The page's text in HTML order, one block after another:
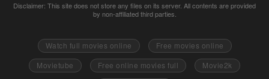
Disclaimer: This site does not store any files on its server. All contents are provided
by non-affiliated third parties.
Watch full movies online
Free movies online
Movietube
Free online movies full Movie2k